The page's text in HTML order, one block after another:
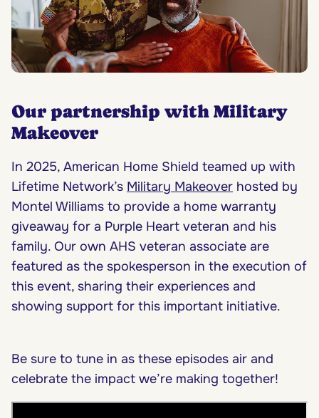
Our partnership with Military
Makeover
In 2025, American Home Shield teamed up with
Lifetime Network’s Military Makeover hosted by
Montel Williams to provide a home warranty
giveaway for a Purple Heart veteran and his
family. Our own AHS veteran associate are
featured as the spokesperson in the execution of
this event, sharing their experiences and
showing support for this important initiative.
Be sure to tune in as these episodes air and
celebrate the impact we’re making together!